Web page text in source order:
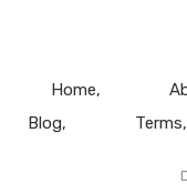
Home
Blog
Terms